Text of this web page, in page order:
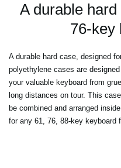
A durable
76-key
A durable hard case, designed
polyethylene cases are
your valuable keyboard from
long distances on tour. This
be combined and arranged
for any 61, 76, 88-key keyboard